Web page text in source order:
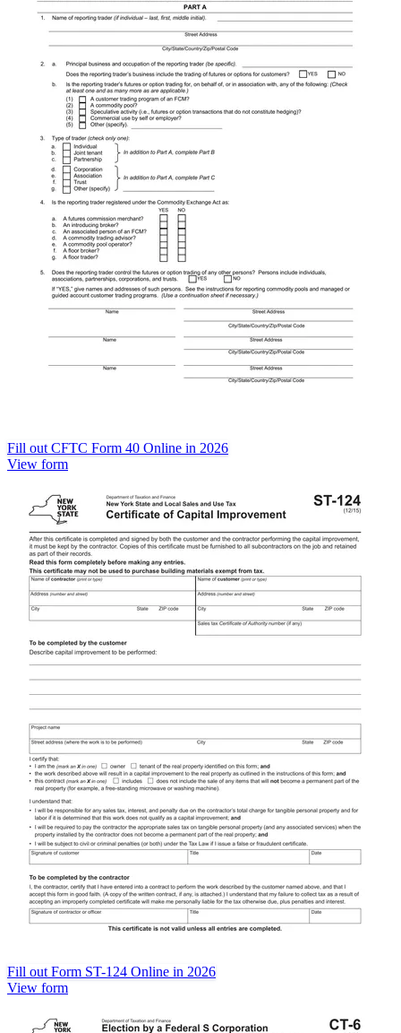
Fill out CFTC Form 40 Online in 2026
View form
Fill out Form ST-124 Online in 2026
View form